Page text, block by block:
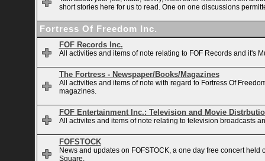
short stories here for us to read. One on one discussions
Fortress Of Freedom Inc.
FOF Records Inc.
All activities and items of note relating to FOF Records and it's
The Fortress - Newspaper/Books/Magazines
All activities and items of note with regard to Fortress Of
magazines.
FOF Entertainment Inc.: Television and Movie
All activites and items of note relating to television broadcasts
FOFSTOCK
News and updates on FOFSTOCK, a one day free concert held
Square.